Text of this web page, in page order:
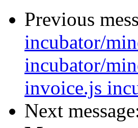
Previous
incubator/
incubator/
invoice.js
Next